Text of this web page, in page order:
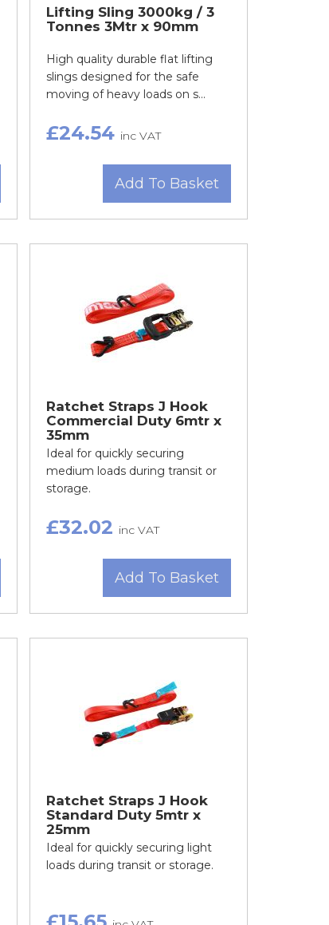
Lifting Sling 3000kg / 3
Tonnes 3Mtr x 90mm
High quality durable flat lifting
slings designed for the safe
moving of heavy loads on s...
£24.54 inc VAT
Add To Basket
Ratchet Straps J Hook
Commercial Duty 6mtr x
35mm
Ideal for quickly securing
medium loads during transit or
storage.
£32.02 inc VAT
Add To Basket
Ratchet Straps J Hook
Standard Duty 5mtr x
25mm
Ideal for quickly securing light
loads during transit or storage.